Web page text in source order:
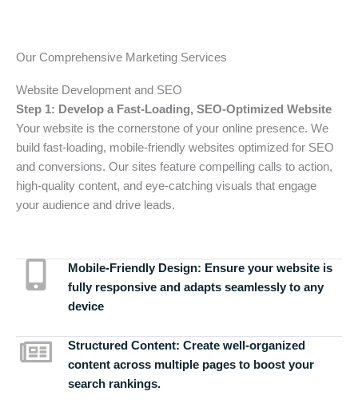
Our Comprehensive Marketing Services
Website Development and SEO
Step 1: Develop a Fast-Loading, SEO-Optimized Website
Your website is the cornerstone of your online presence. We
build fast-loading, mobile-friendly websites optimized for SEO
and conversions. Our sites feature compelling calls to action,
high-quality content, and eye-catching visuals that engage
your audience and drive leads.
Mobile-Friendly Design: Ensure your website is
fully responsive and adapts seamlessly to any
device
Structured Content: Create well-organized
content across multiple pages to boost your
search rankings.